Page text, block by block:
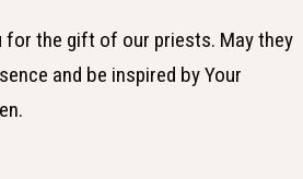
for the gift of our priests. May they
and be inspired by Your